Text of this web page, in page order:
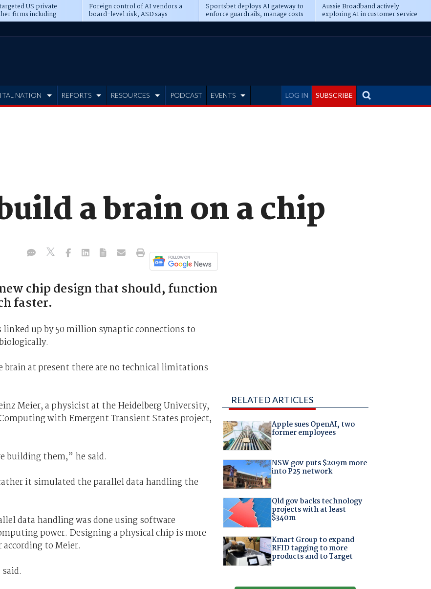
US private
firms including
CME
Foreign control of AI vendors a
board-level risk, ASD says
Sportsbet deploys AI gateway to
enforce guardrails, manage costs
Aussie Broadband actively
exploring AI in customer service
LOG IN SUBSCRIBE
NATION REPORTS RESOURCES PODCAST EVENTS
a brain on a chip
chip design that should, function
faster.
up by 50 million synaptic connections to
at present there are no technical limitations
Meier, a physicist at the Heidelberg University,
with Emergent Transient States project,
building them,” he said.
it simulated the parallel data handling the
data handling was done using software
power. Designing a physical chip is more
to Meier.
RELATED ARTICLES
Apple sues OpenAI, two
former employees
NSW gov puts $209m more
into P25 network
Qld gov backs technology
projects with at least
$340m
Kmart Group to expand
RFID tagging to more
products and to Target